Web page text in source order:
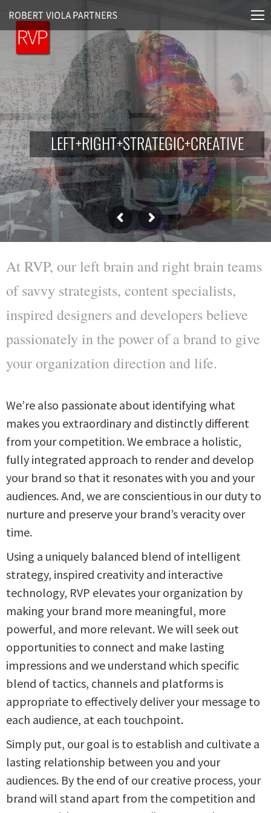
LEFT+RIGHT+STRATEGIC+CREATIVE
At RVP, our left brain and right brain teams
of savvy strategists, content specialists,
inspired designers and developers believe
passionately in the power of a brand to give
your organization direction and life.
We’re also passionate about identifying what
makes you extraordinary and distinctly different
from your competition. We embrace a holistic,
fully integrated approach to render and develop
your brand so that it resonates with you and your
audiences. And, we are conscientious in our duty to
nurture and preserve your brand’s veracity over
time.
Using a uniquely balanced blend of intelligent
strategy, inspired creativity and interactive
technology, RVP elevates your organization by
making your brand more meaningful, more
powerful, and more relevant. We will seek out
opportunities to connect and make lasting
impressions and we understand which specific
blend of tactics, channels and platforms is
appropriate to effectively deliver your message to
each audience, at each touchpoint.
Simply put, our goal is to establish and cultivate a
lasting relationship between you and your
audiences. By the end of our creative process, your
brand will stand apart from the competition and